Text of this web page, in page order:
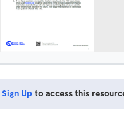
Sign Up to access this